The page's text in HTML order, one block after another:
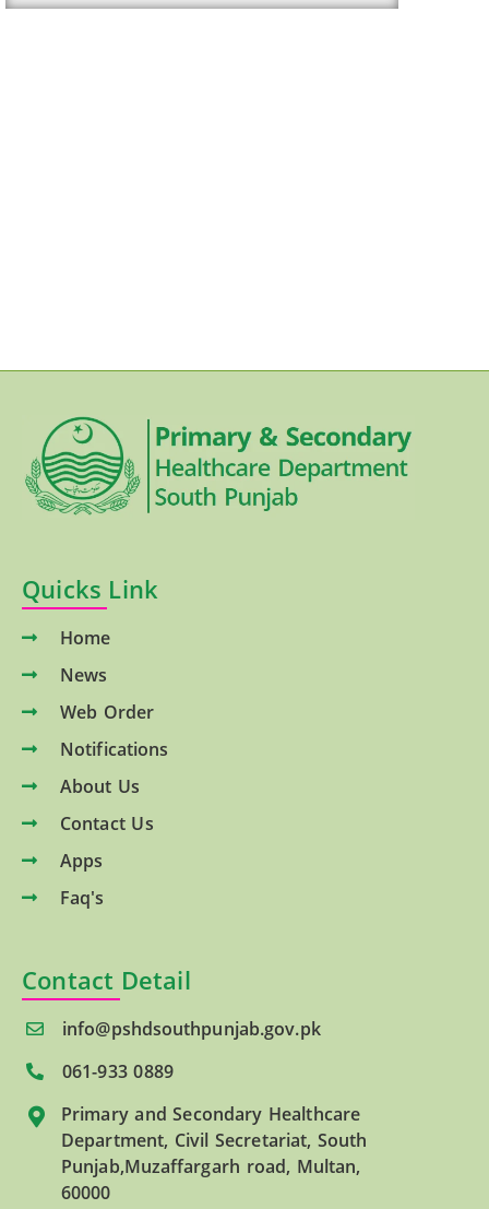
Quicks Link
Home
News
Web Order
Notifications
About Us
Contact Us
Apps
Faq's
Contact Detail
info@pshdsouthpunjab.gov.pk
061-933 0889
Primary and Secondary Healthcare
Department, Civil Secretariat, South
Punjab,Muzaffargarh road, Multan,
60000